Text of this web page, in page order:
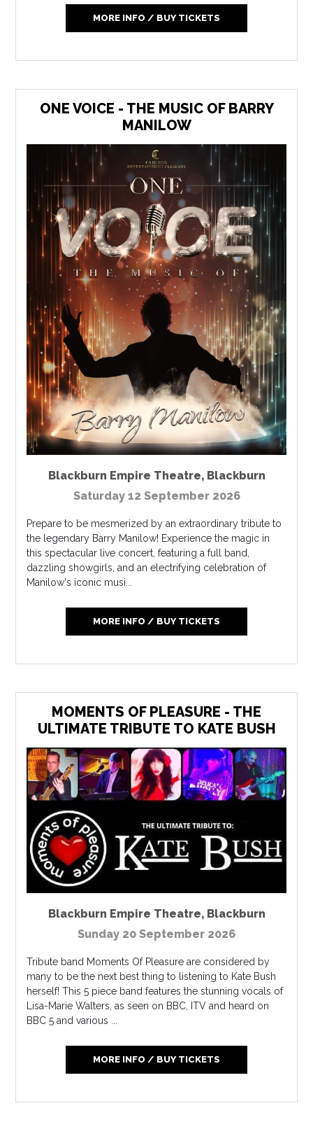
MORE INFO / BUY TICKETS
ONE VOICE - THE MUSIC OF BARRY
MANILOW
Blackburn Empire Theatre, Blackburn
Saturday 12 September 2026
Prepare to be mesmerized by an extraordinary tribute to
the legendary Barry Manilow! Experience the magic in
this spectacular live concert, featuring a full band,
dazzling showgirls, and an electrifying celebration of
Manilow's iconic musi...
MORE INFO / BUY TICKETS
MOMENTS OF PLEASURE - THE
ULTIMATE TRIBUTE TO KATE BUSH
Blackburn Empire Theatre, Blackburn
Sunday 20 September 2026
Tribute band Moments Of Pleasure are considered by
many to be the next best thing to listening to Kate Bush
herself! This 5 piece band features the stunning vocals of
Lisa-Marie Walters, as seen on BBC, ITV and heard on
BBC 5 and various ...
MORE INFO / BUY TICKETS